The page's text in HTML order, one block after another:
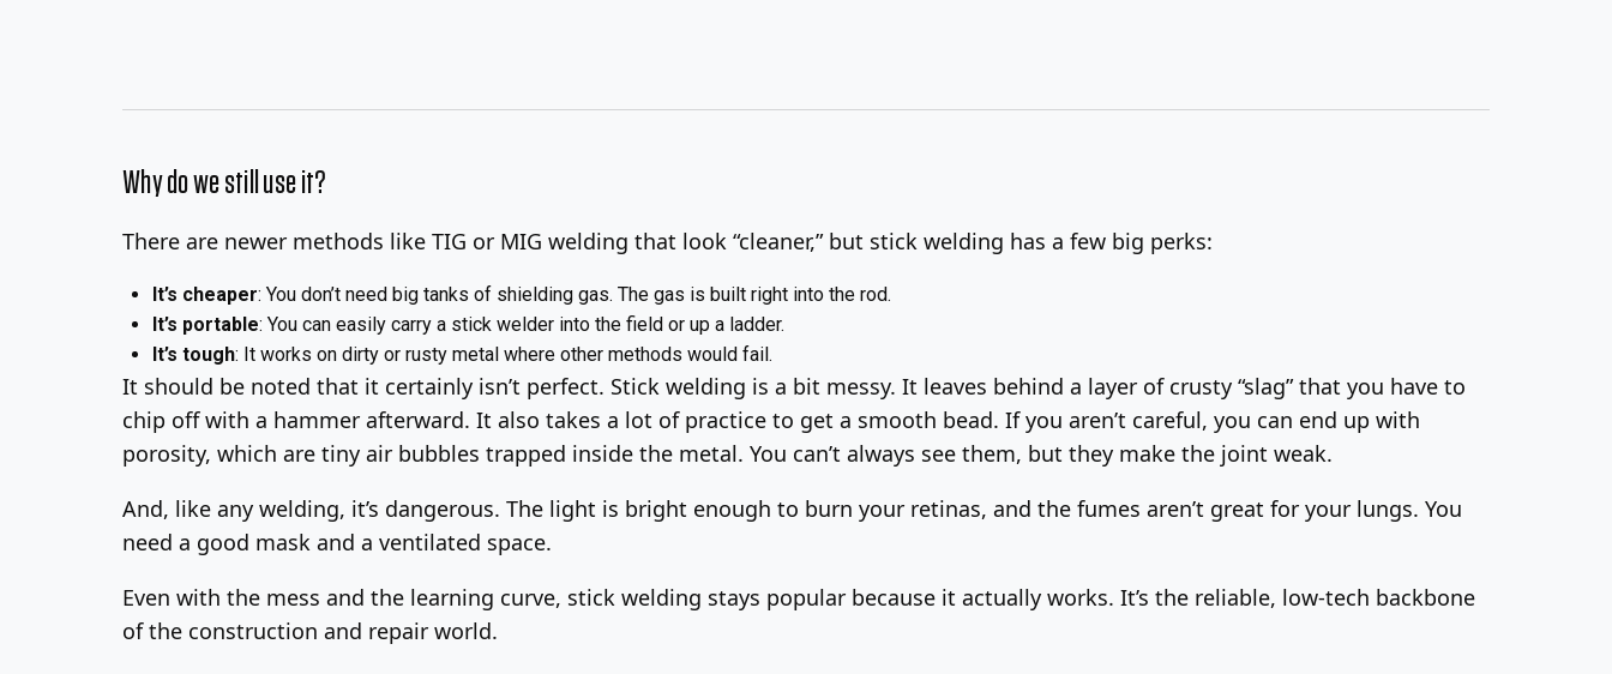
Why do we still use it?
There are newer methods like TIG or MIG welding that look “cleaner,” but stick welding has a few big perks:
It’s cheaper: You don’t need big tanks of shielding gas. The gas is built right into the rod.
It’s portable: You can easily carry a stick welder into the field or up a ladder.
It’s tough: It works on dirty or rusty metal where other methods would fail.
It should be noted that it certainly isn’t perfect. Stick welding is a bit messy. It leaves behind a layer of crusty “slag” that you have to
chip off with a hammer afterward. It also takes a lot of practice to get a smooth bead. If you aren’t careful, you can end up with
porosity, which are tiny air bubbles trapped inside the metal. You can’t always see them, but they make the joint weak.
And, like any welding, it’s dangerous. The light is bright enough to burn your retinas, and the fumes aren’t great for your lungs. You
need a good mask and a ventilated space.
Even with the mess and the learning curve, stick welding stays popular because it actually works. It’s the reliable, low-tech backbone
of the construction and repair world.